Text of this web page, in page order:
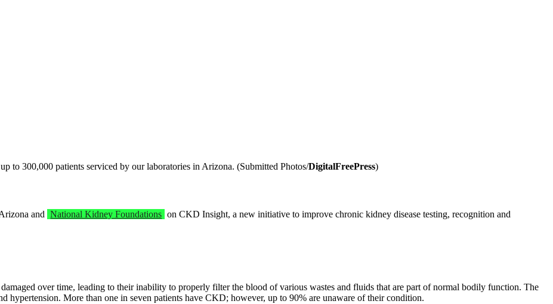
to 300,000 patients serviced by our laboratories in Arizona. (Submitted Photos/DigitalFreePress)
and National Kidney Foundations on CKD Insight, a new initiative to improve chronic kidney disease testing, recognition and
over time, leading to their inability to properly filter the blood of various wastes and fluids that are part of normal bodily function. The
hypertension. More than one in seven patients have CKD; however, up to 90% are unaware of their condition.